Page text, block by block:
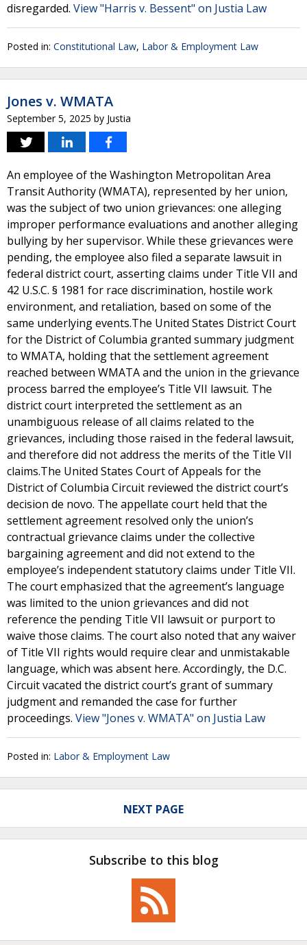
disregarded. View "Harris v. Bessent" on Justia Law
Posted in: Constitutional Law, Labor & Employment Law
Jones v. WMATA
September 5, 2025 by Justia
An employee of the Washington Metropolitan Area
Transit Authority (WMATA), represented by her union,
was the subject of two union grievances: one alleging
improper performance evaluations and another alleging
bullying by her supervisor. While these grievances were
pending, the employee also filed a separate lawsuit in
federal district court, asserting claims under Title VII and
42 U.S.C. § 1981 for race discrimination, hostile work
environment, and retaliation, based on some of the
same underlying events.The United States District Court
for the District of Columbia granted summary judgment
to WMATA, holding that the settlement agreement
reached between WMATA and the union in the grievance
process barred the employee’s Title VII lawsuit. The
district court interpreted the settlement as an
unambiguous release of all claims related to the
grievances, including those raised in the federal lawsuit,
and therefore did not address the merits of the Title VII
claims.The United States Court of Appeals for the
District of Columbia Circuit reviewed the district court’s
decision de novo. The appellate court held that the
settlement agreement resolved only the union’s
contractual grievance claims under the collective
bargaining agreement and did not extend to the
employee’s independent statutory claims under Title VII.
The court emphasized that the agreement’s language
was limited to the union grievances and did not
reference the pending Title VII lawsuit or purport to
waive those claims. The court also noted that any waiver
of Title VII rights would require clear and unmistakable
language, which was absent here. Accordingly, the D.C.
Circuit vacated the district court’s grant of summary
judgment and remanded the case for further
proceedings. View "Jones v. WMATA" on Justia Law
Posted in: Labor & Employment Law
NEXT PAGE
Subscribe to this blog